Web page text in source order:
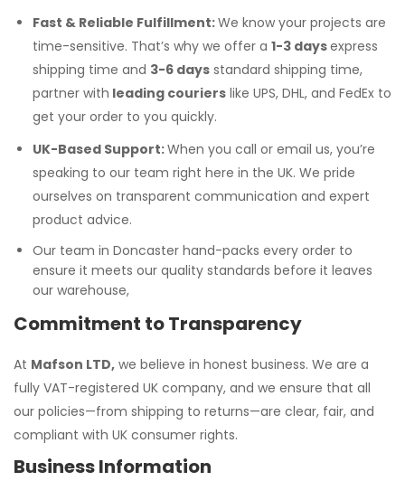
Fast & Reliable Fulfillment:We know your projects are
time-sensitive. That’s why we offer a 1-3 daysexpress
shipping time and 3-6 days standard shipping time,
partner with leading couriers like UPS, DHL, and FedEx to
get your order to you quickly.
UK-Based Support:When you call or email us, you’re
speaking to our team right here in the UK. We pride
ourselves on transparent communication and expert
product advice.
Our team in Doncaster hand-packs every order to
ensure it meets our quality standards before it leaves
our warehouse,
Commitment to Transparency
At Mafson LTD, we believe in honest business. We are a
fully VAT-registered UK company, and we ensure that all
our policies—from shipping to returns—are clear, fair, and
compliant with UK consumer rights.
Business Information